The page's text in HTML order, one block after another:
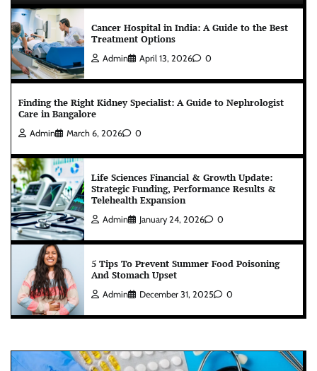
Cancer Hospital in India: A Guide to the Best
Treatment Options
Admin April 13, 2026 0
Finding the Right Kidney Specialist: A Guide to Nephrologist
Care in Bangalore
Admin March 6, 2026 0
Life Sciences Financial & Growth Update:
Strategic Funding, Performance Results &
Telehealth Expansion
Admin January 24, 2026 0
5 Tips To Prevent Summer Food Poisoning
And Stomach Upset
Admin December 31, 2025 0